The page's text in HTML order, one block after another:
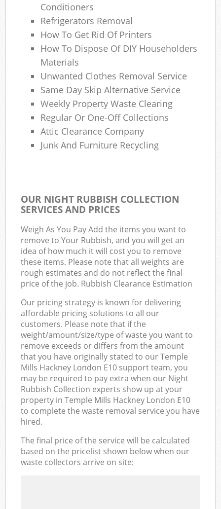
Conditioners
Refrigerators Removal
How To Get Rid Of Printers
How To Dispose Of DIY Householders
Materials
Unwanted Clothes Removal Service
Same Day Skip Alternative Service
Weekly Property Waste Clearing
Regular Or One-Off Collections
Attic Clearance Company
Junk And Furniture Recycling
OUR NIGHT RUBBISH COLLECTION
SERVICES AND PRICES
Weigh As You Pay Add the items you want to
remove to Your Rubbish, and you will get an
idea of how much it will cost you to remove
these items. Please note that all weights are
rough estimates and do not reflect the final
price of the job. Rubbish Clearance Estimation
Our pricing strategy is known for delivering
affordable pricing solutions to all our
customers. Please note that if the
weight/amount/size/type of waste you want to
remove exceeds or differs from the amount
that you have originally stated to our Temple
Mills Hackney London E10 support team, you
may be required to pay extra when our Night
Rubbish Collection experts show up at your
property in Temple Mills Hackney London E10
to complete the waste removal service you have
hired.
The final price of the service will be calculated
based on the pricelist shown below when our
waste collectors arrive on site: